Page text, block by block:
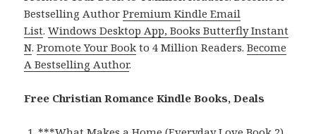
Bestselling AuthorPremium Kindle Email
List.Windows Desktop App, Books Butterfly Instant
N.Promote Your Book to 4 Million Readers.Become
A Bestselling Author.
Free Christian Romance Kindle Books, Deals